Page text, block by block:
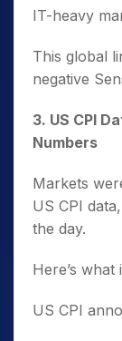
IT-heavy
This global
negative
3️. US CPI
Numbers
Markets
US CPI
the day.
Here’s
US CPI